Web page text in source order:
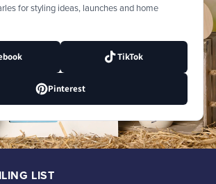
for styling ideas, launches and home
TikTok
Pinterest
LIST